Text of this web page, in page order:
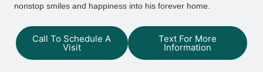
nonstop smiles and happiness into his forever home.
Call To Schedule A
Visit
Text For More
Information